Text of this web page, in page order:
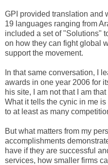
GPI provided translation and
19 languages ranging from
included a set of "Solutions"
on how they can fight global
support the movement.
In that same conversation, I
awards in one year 2006 for
his site, I am not that I am
What it tells the cynic in me
to at least as many
But what matters from my
accomplishments
have if they are successful
services, how smaller firms